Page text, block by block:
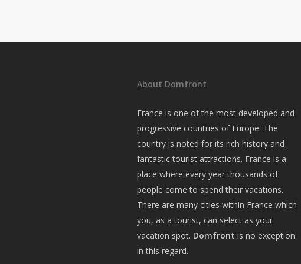
About Domfront
France is one of the most developed and
progressive countries of Europe. The
country is noted for its rich history and
fantastic tourist attractions. France is a
place where every year thousands of
people come to spend their vacations.
There are many cities within France which
you, as a tourist, can select as your
vacation spot. Domfront is no exception
in this regard.